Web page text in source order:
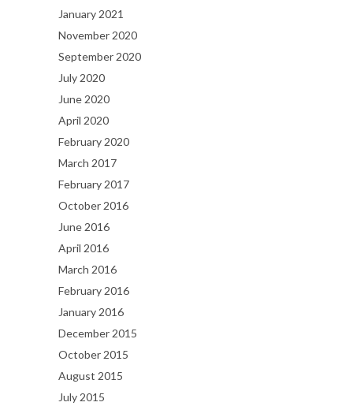
January 2021
November 2020
September 2020
July 2020
June 2020
April 2020
February 2020
March 2017
February 2017
October 2016
June 2016
April 2016
March 2016
February 2016
January 2016
December 2015
October 2015
August 2015
July 2015